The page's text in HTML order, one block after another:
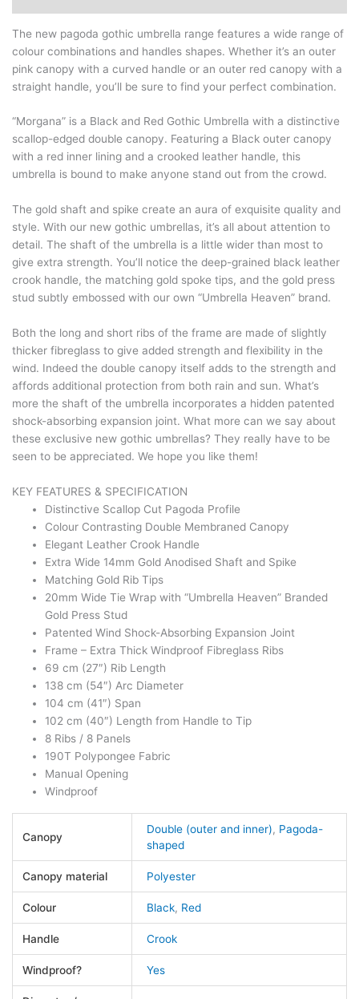
The new pagoda gothic umbrella range features a wide range of
colour combinations and handles shapes. Whether it’s an outer
pink canopy with a curved handle or an outer red canopy with a
straight handle, you’ll be sure to find your perfect combination.
“Morgana” is a Black and Red Gothic Umbrella with a distinctive
scallop-edged double canopy. Featuring a Black outer canopy
with a red inner lining and a crooked leather handle, this
umbrella is bound to make anyone stand out from the crowd.
The gold shaft and spike create an aura of exquisite quality and
style. With our new gothic umbrellas, it’s all about attention to
detail. The shaft of the umbrella is a little wider than most to
give extra strength. You’ll notice the deep-grained black leather
crook handle, the matching gold spoke tips, and the gold press
stud subtly embossed with our own “Umbrella Heaven” brand.
Both the long and short ribs of the frame are made of slightly
thicker fibreglass to give added strength and flexibility in the
wind. Indeed the double canopy itself adds to the strength and
affords additional protection from both rain and sun. What’s
more the shaft of the umbrella incorporates a hidden patented
shock-absorbing expansion joint. What more can we say about
these exclusive new gothic umbrellas? They really have to be
seen to be appreciated. We hope you like them!
KEY FEATURES & SPECIFICATION
Distinctive Scallop Cut Pagoda Profile
Colour Contrasting Double Membraned Canopy
Elegant Leather Crook Handle
Extra Wide 14mm Gold Anodised Shaft and Spike
Matching Gold Rib Tips
20mm Wide Tie Wrap with “Umbrella Heaven” Branded
Gold Press Stud
Patented Wind Shock-Absorbing Expansion Joint
Frame – Extra Thick Windproof Fibreglass Ribs
69 cm (27″) Rib Length
138 cm (54″) Arc Diameter
104 cm (41″) Span
102 cm (40″) Length from Handle to Tip
8 Ribs / 8 Panels
190T Polypongee Fabric
Manual Opening
Windproof
Canopy
Double (outer and inner), Pagoda-
shaped
Canopy material Polyester
Colour Black, Red
Handle Crook
Windproof? Yes